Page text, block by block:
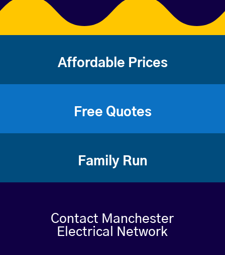
Affordable Prices
Free Quotes
Family Run
Contact Manchester
Electrical Network